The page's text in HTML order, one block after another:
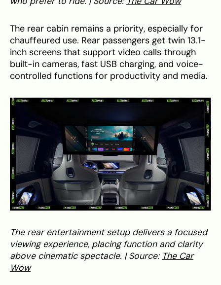
The rear cabin remains a priority, especially for
chauffeured use. Rear passengers get twin 13.1-
inch screens that support video calls through
built-in cameras, fast USB charging, and voice-
controlled functions for productivity and media.
The rear entertainment setup delivers a focused
viewing experience, placing function and clarity
above cinematic spectacle. | Source: The Car
Wow